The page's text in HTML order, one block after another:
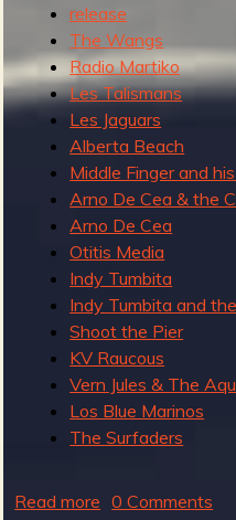
release
The Wangs
Radio Martiko
Les Talismans
Les Jaguars
Alberta Beach
Middle Finger and
Arno De Cea & the
Arno De Cea
Otitis Media
Indy Tumbita
Indy Tumbita and
Shoot the Pier
KV Raucous
Vern Jules & The
Los Blue Marinos
The Surfaders
Read more 0 Comments